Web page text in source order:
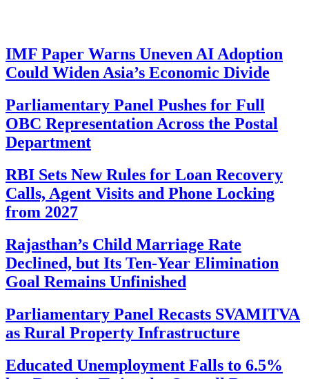
IMF Paper Warns Uneven AI Adoption
Could Widen Asia’s Economic Divide
Parliamentary Panel Pushes for Full
OBC Representation Across the Postal
Department
RBI Sets New Rules for Loan Recovery
Calls, Agent Visits and Phone Locking
from 2027
Rajasthan’s Child Marriage Rate
Declined, but Its Ten-Year Elimination
Goal Remains Unfinished
Parliamentary Panel Recasts SVAMITVA
as Rural Property Infrastructure
Educated Unemployment Falls to 6.5%